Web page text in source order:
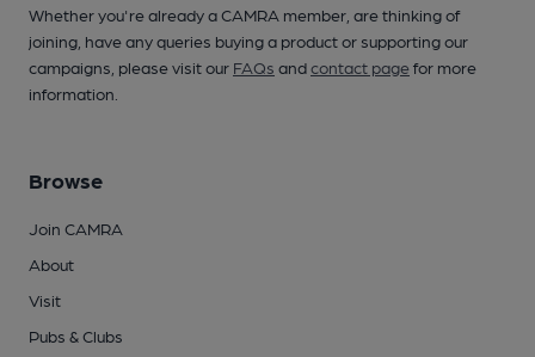
Whether you're already a CAMRA member, are thinking of
joining, have any queries buying a product or supporting our
campaigns, please visit our FAQs andcontact pagefor more
information.
Browse
Join CAMRA
About
Visit
Pubs & Clubs